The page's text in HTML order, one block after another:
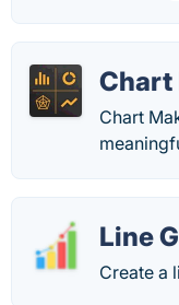
Chart
Chart
Line
Create a